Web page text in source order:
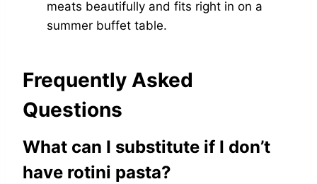
meats beautifully and fits right in on a
summer buffet table.
Frequently Asked
Questions
What can I substitute if I don’t
have rotini pasta?